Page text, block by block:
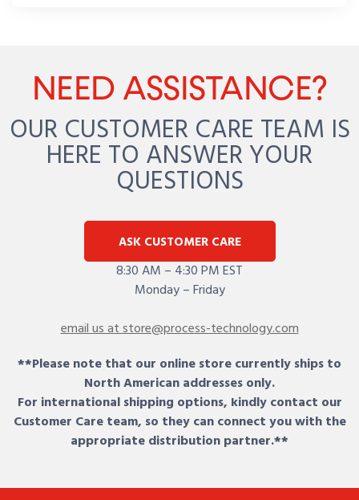
NEED ASSISTANCE?
OUR CUSTOMER CARE TEAM IS
HERE TO ANSWER YOUR
QUESTIONS
ASK CUSTOMER CARE
8:30 AM – 4:30 PM EST
Monday – Friday
email us at store@process-technology.com
**Please note that our online store currently ships to
North American addresses only.
For international shipping options, kindly contact our
Customer Care team, so they can connect you with the
appropriate distribution partner.**